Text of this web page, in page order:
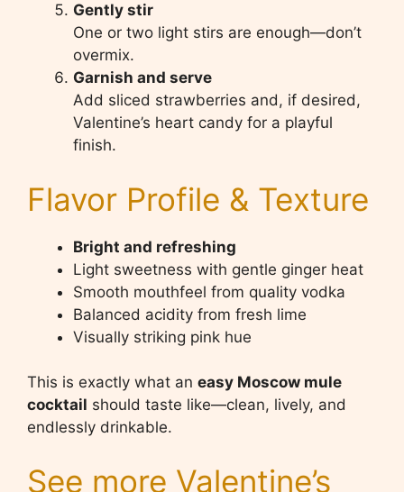
Gently stir
One or two light stirs are enough—don’t
overmix.
Garnish and serve
Add sliced strawberries and, if desired,
Valentine’s heart candy for a playful
finish.
Flavor Profile & Texture
Bright and refreshing
Light sweetness with gentle ginger heat
Smooth mouthfeel from quality vodka
Balanced acidity from fresh lime
Visually striking pink hue
This is exactly what an easy Moscow mule
cocktail should taste like—clean, lively, and
endlessly drinkable.
See more Valentine’s